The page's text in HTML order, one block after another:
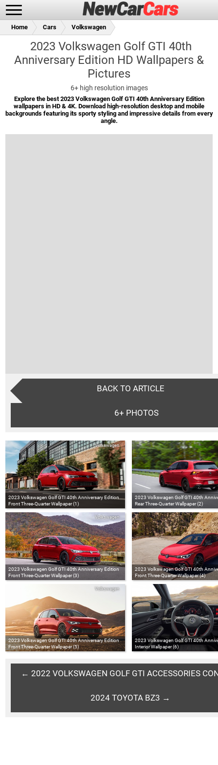
New Cars
Home Cars Volkswagen
2023 Volkswagen Golf GTI 40th
Anniversary Edition HD Wallpapers &
Pictures
6+high resolution images
Explore the best 2023 Volkswagen Golf GTI 40th Anniversary Edition
wallpapers in HD & 4K. Download high-resolution desktop and mobile
backgrounds featuring its sporty styling and impressive details from every
angle.
BACK TO ARTICLE
6+ PHOTOS
2023 Volkswagen Golf GTI 40th Anniversary Edition
Front Three-Quarter Wallpaper (1)
Volkswagen
2023 Volkswagen Golf GTI 40th
Rear Three-Quarter Wallpaper (2)
2023 Volkswagen Golf GTI 40th Anniversary Edition
Front Three-Quarter Wallpaper (3)
Volkswagen
2023 Volkswagen Golf GTI 40th
Front Three-Quarter Wallpaper (4)
2023 Volkswagen Golf GTI 40th Anniversary Edition
Front Three-Quarter Wallpaper (5)
Volkswagen
2023 Volkswagen Golf GTI 40th
Interior Wallpaper (6)
← 2022 VOLKSWAGEN GOLF GTI ACCESSORIES
2024 TOYOTA BZ3 →